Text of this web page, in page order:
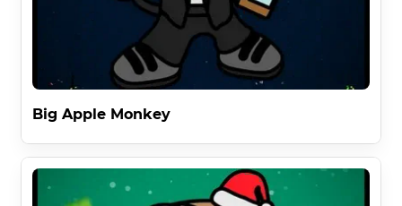
Big Apple Monkey